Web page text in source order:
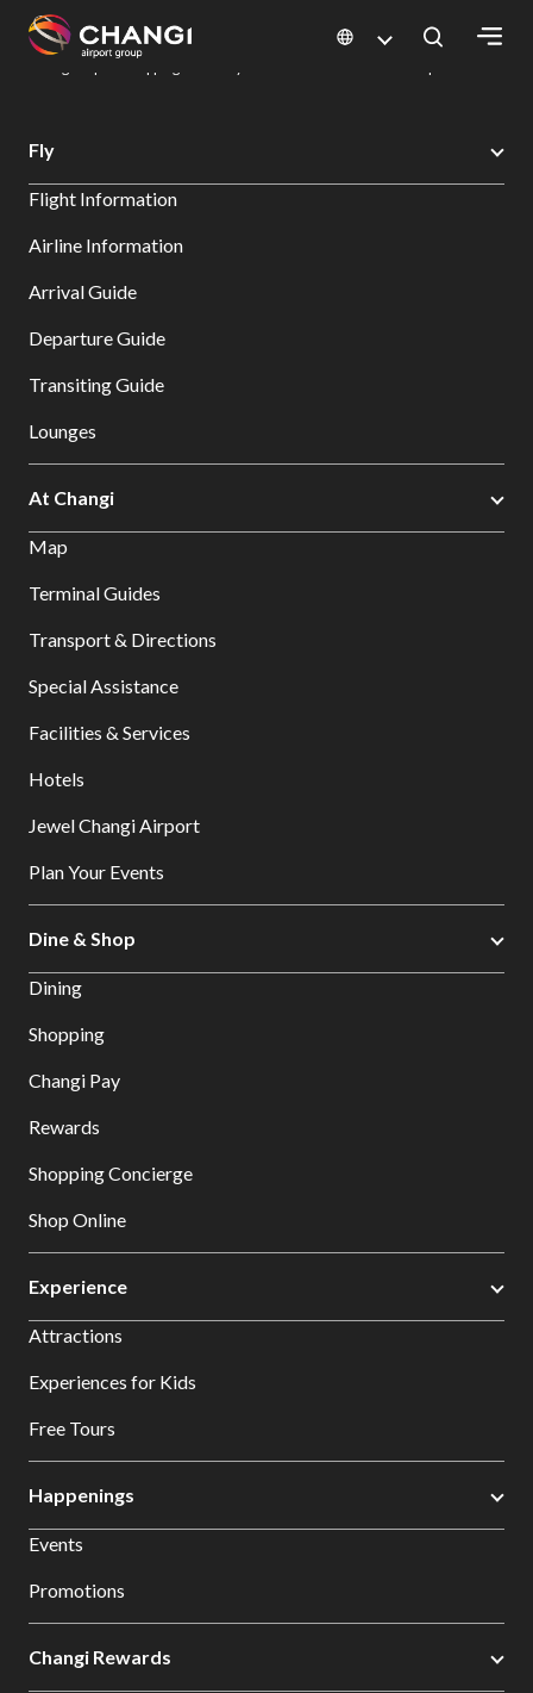
All
Sites:
Select:
Changi Airport
Dine & Shop at Changi Airport's Terminals & Jewel
Fly
Flight Information
Airline Information
Arrival Guide
Departure Guide
Transiting Guide
Lounges
At Changi
Map
Terminal Guides
Transport & Directions
Special Assistance
Facilities & Services
Hotels
Jewel Changi Airport
Plan Your Events
Dine & Shop
Dining
Shopping
Changi Pay
Rewards
Shopping Concierge
Shop Online
Experience
Attractions
Experiences for Kids
Free Tours
Happenings
Events
Promotions
Changi Rewards